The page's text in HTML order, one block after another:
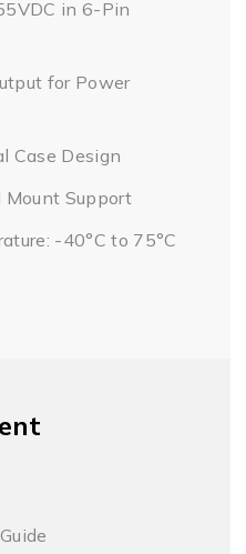
in 6-Pin
for Power
Case Design
Support
-40°C to 75°C